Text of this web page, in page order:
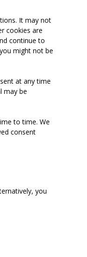
It may not
cookies are
continue to
might not be
at any time
may be
to time. We
consent
you